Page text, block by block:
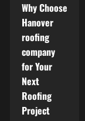
Why Choose
Hanover
roofing
company
for Your
Next
Roofing
Project